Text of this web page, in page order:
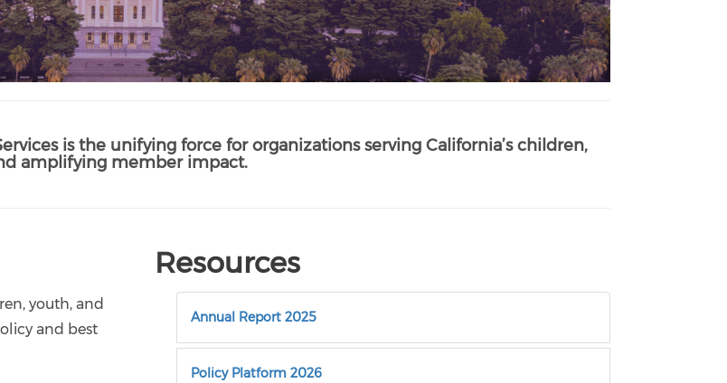
is the unifying force for organizations serving California’s children,
amplifying member impact.
youth, and
and best
Resources
Annual Report 2025
Policy Platform 2026